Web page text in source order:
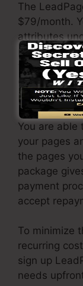
The
$79/month.
attributes
professional
testing on
can
party
You are
your pages
the pages
package
payment
accept
To minimize
recurring
sign up
needs